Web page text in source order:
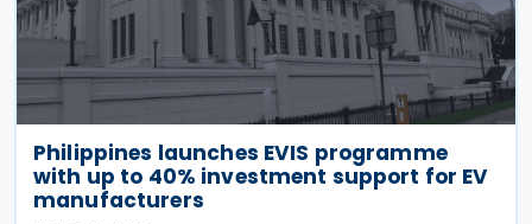
Philippines launches EVIS programme
with up to 40% investment support for EV
manufacturers